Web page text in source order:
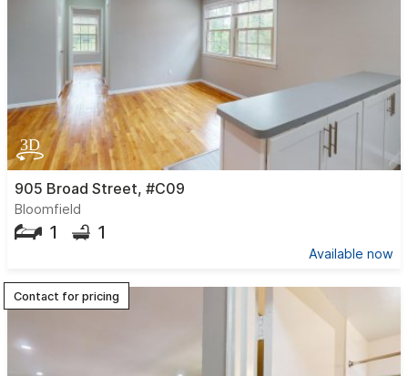
905 Broad Street, #C09
Bloomfield
1 1
Available now
Contact for pricing